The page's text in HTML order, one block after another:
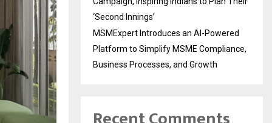
‘Second Innings’
MSMExpert Introduces an AI-Powered
Platform to Simplify MSME Compliance,
Business Processes, and Growth